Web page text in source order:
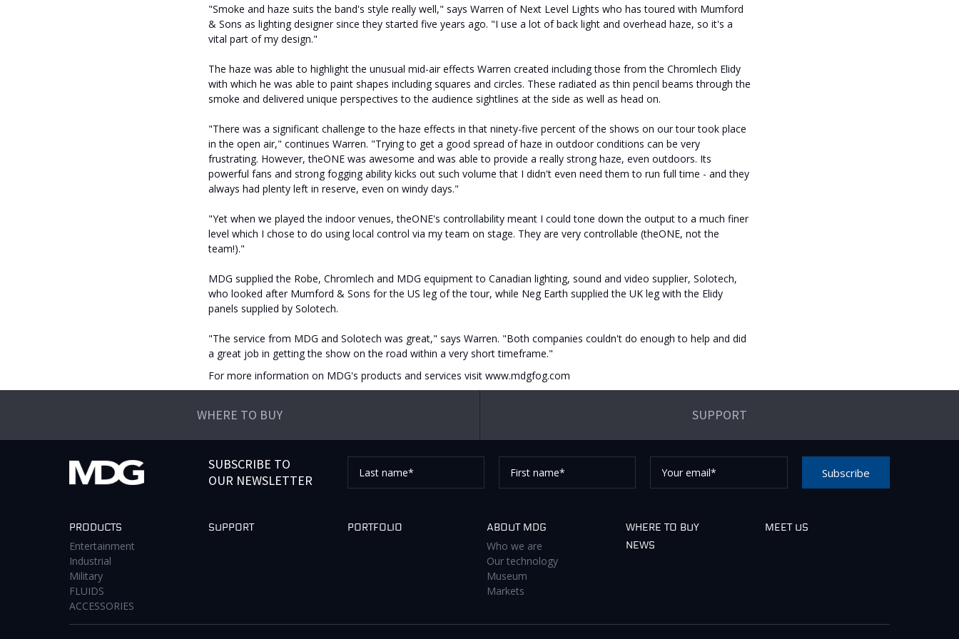
"Smoke and haze suits the band's style really well," says Warren of Next Level Lights who has toured with Mumford
& Sons as lighting designer since they started five years ago. "I use a lot of back light and overhead haze, so it's a
vital part of my design."
The haze was able to highlight the unusual mid-air effects Warren created including those from the Chromlech Elidy
with which he was able to paint shapes including squares and circles. These radiated as thin pencil beams through the
smoke and delivered unique perspectives to the audience sightlines at the side as well as head on.
"There was a significant challenge to the haze effects in that ninety-five percent of the shows on our tour took place
in the open air," continues Warren. "Trying to get a good spread of haze in outdoor conditions can be very
frustrating. However, theONE was awesome and was able to provide a really strong haze, even outdoors. Its
powerful fans and strong fogging ability kicks out such volume that I didn't even need them to run full time - and they
always had plenty left in reserve, even on windy days."
"Yet when we played the indoor venues, theONE's controllability meant I could tone down the output to a much finer
level which I chose to do using local control via my team on stage. They are very controllable (theONE, not the
team!)."
MDG supplied the Robe, Chromlech and MDG equipment to Canadian lighting, sound and video supplier, Solotech,
who looked after Mumford & Sons for the US leg of the tour, while Neg Earth supplied the UK leg with the Elidy
panels supplied by Solotech.
"The service from MDG and Solotech was great," says Warren. "Both companies couldn't do enough to help and did
a great job in getting the show on the road within a very short timeframe."
For more information on MDG's products and services visit www.mdgfog.com
WHERE TO BUY SUPPORT
SUBSCRIBE TO
OUR NEWSLETTER
name*
name*
email*
Subscribe
PRODUCTS
Entertainment
Industrial
Military
FLUIDS
ACCESSORIES
SUPPORT PORTFOLIO ABOUT MDG
Who we are
Our technology
Museum
Markets
WHERE TO BUY
MEET US
NEWS